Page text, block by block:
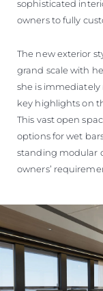
sophisticated
owners to fully
The new exterior
grand scale with
she is immediately
key highlights on
This vast open
options for wet
standing modular
owners’